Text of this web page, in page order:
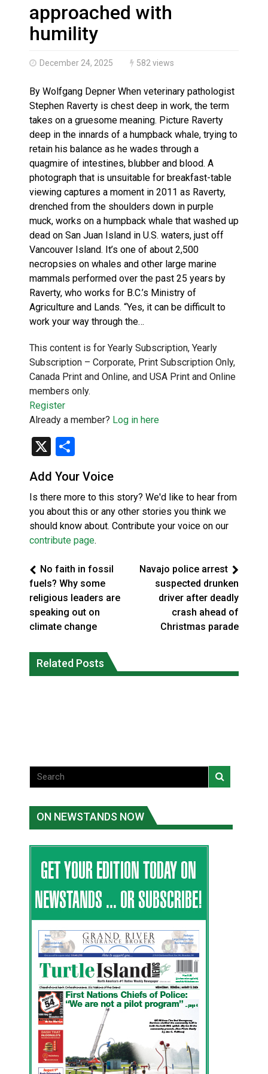
Climate change made Ontario, N.W.T. fire
approached with
humility
December 24, 2025 582 views
By Wolfgang Depner When veterinary pathologist
Stephen Raverty is chest deep in work, the term
takes on a gruesome meaning. Picture Raverty
deep in the innards of a humpback whale, trying to
retain his balance as he wades through a
quagmire of intestines, blubber and blood. A
photograph that is unsuitable for breakfast-table
viewing captures a moment in 2011 as Raverty,
drenched from the shoulders down in purple
muck, works on a humpback whale that washed up
dead on San Juan Island in U.S. waters, just off
Vancouver Island. It’s one of about 2,500
necropsies on whales and other large marine
mammals performed over the past 25 years by
Raverty, who works for B.C.’s Ministry of
Agriculture and Lands. “Yes, it can be difficult to
work your way through the…
This content is for Yearly Subscription, Yearly
Subscription – Corporate, Print Subscription Only,
Canada Print and Online, and USA Print and Online
members only.
Register
Already a member? Log in here
X
Add Your Voice
Is there more to this story? We'd like to hear from
you about this or any other stories you think we
should know about. Contribute your voice on our
contribute page.
No faith in fossil
fuels? Why some
religious leaders are
speaking out on
climate change
Navajo police arrest
suspected drunken
driver after deadly
crash ahead of
Christmas parade
Related Posts
fire conditions roughly twice as likely:
report
Canada’s justice system enhances
protections for intimate partner
ON NEWSTANDS NOW